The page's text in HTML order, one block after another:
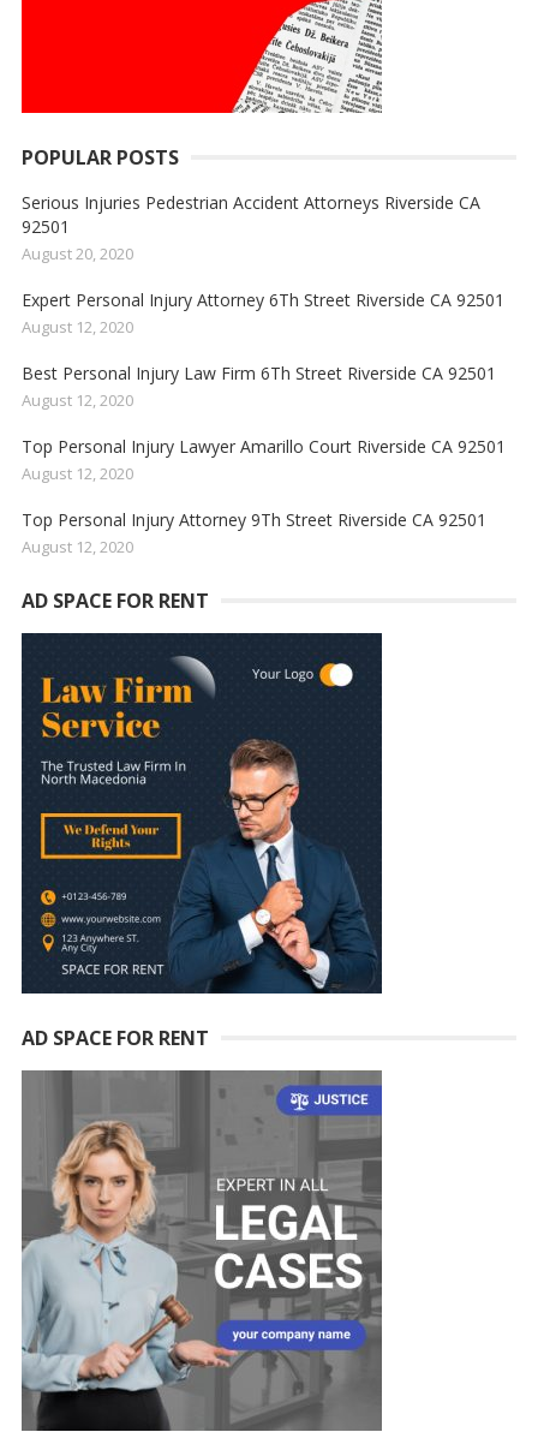
POPULAR POSTS
Serious Injuries Pedestrian Accident Attorneys Riverside CA
92501
August 20, 2020
Expert Personal Injury Attorney 6Th Street Riverside CA 92501
August 12, 2020
Best Personal Injury Law Firm 6Th Street Riverside CA 92501
August 12, 2020
Top Personal Injury Lawyer Amarillo Court Riverside CA 92501
August 12, 2020
Top Personal Injury Attorney 9Th Street Riverside CA 92501
August 12, 2020
AD SPACE FOR RENT
AD SPACE FOR RENT